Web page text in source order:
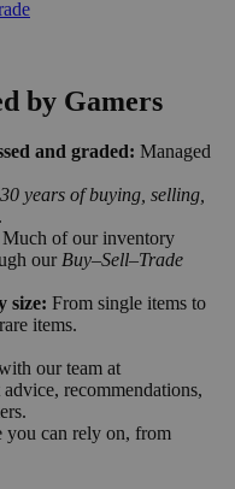
by Gamers
and graded: Managed
30 years of buying, selling,
Much of our inventory
our Buy–Sell–Trade
size: From single items to
items.
our team at
advice, recommendations,
you can rely on, from